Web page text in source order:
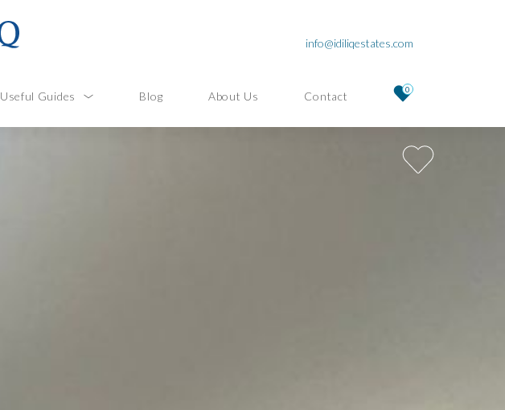
info@idiliqestates.com
Useful Guides Blog About Us Contact 0